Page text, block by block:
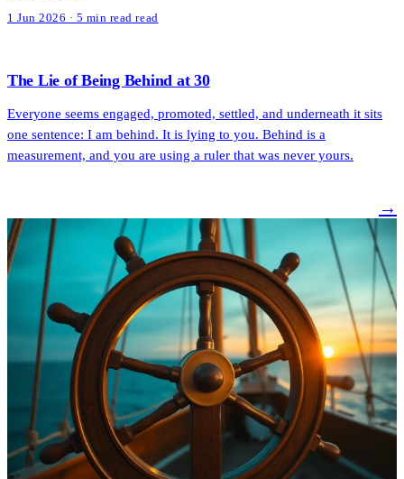
1 Jun 2026 · 5 min read read
The Lie of Being Behind at 30
Everyone seems engaged, promoted, settled, and underneath it sits
one sentence: I am behind. It is lying to you. Behind is a
measurement, and you are using a ruler that was never yours.
→